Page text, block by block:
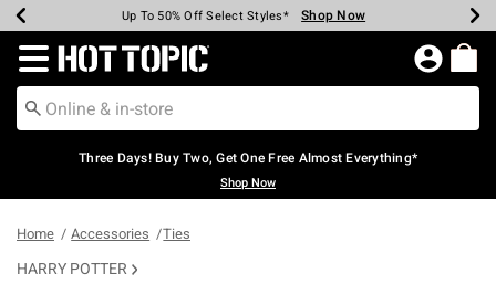
Earn Hot Cash Every $40 Spent* Shop Now
Up To 50% Off Select Styles* Shop Now
Up To 40% Off Backpacks* Shop Now
Up To 60% Off Clearance* Shop Now
Free Pickup In-Store* Shop Now
Free Shipping Over $75* Shop Now
Redirect to Hot Topic Home Page
Three Days! Buy Two, Get One Free Almost Everything*
Shop Now
Home Accessories Ties
HARRY POTTER